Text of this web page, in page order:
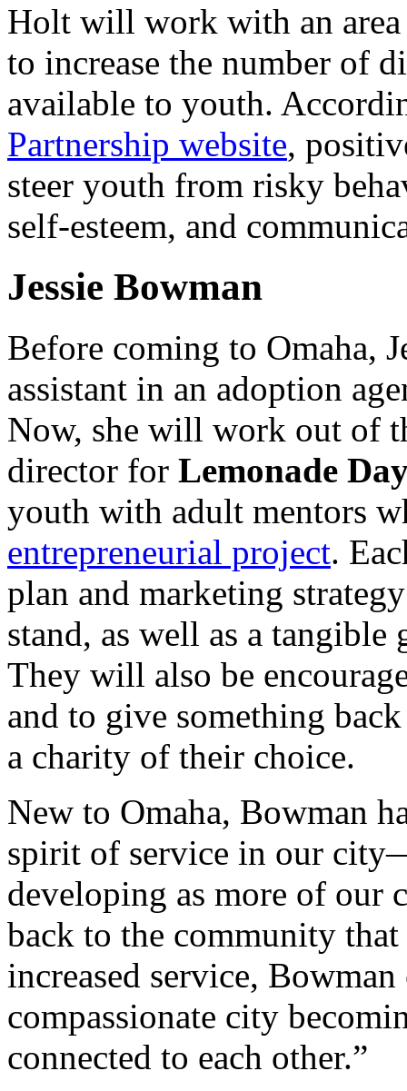
Holt will work with an
to increase the number of
available to youth.
Partnership website,
steer youth from risky
self-esteem, and
Jessie Bowman
Before coming to Omaha,
assistant in an adoption
Now, she will work out of
director for Lemonade
youth with adult mentors
entrepreneurial project.
plan and marketing
stand, as well as a
They will also be
and to give something
a charity of their choice.
New to Omaha, Bowman
spirit of service in our
developing as more of our
back to the community
increased service,
compassionate city
connected to each other.”